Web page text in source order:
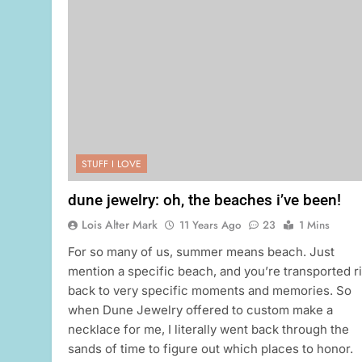
STUFF I LOVE
dune jewelry: oh, the beaches i’ve been!
Lois Alter Mark 11 Years Ago 23
1 Mins
For so many of us, summer means beach. Just
mention a specific beach, and you’re transported
back to very specific moments and memories. So
when Dune Jewelry offered to custom make a
necklace for me, I literally went back through the
sands of time to figure out which places to honor.